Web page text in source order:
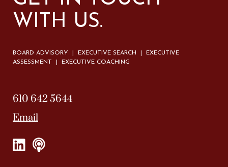
WITH US.
BOARD ADVISORY | EXECUTIVE SEARCH | EXECUTIVE
ASSESSMENT | EXECUTIVE COACHING
610 642 5644
Email